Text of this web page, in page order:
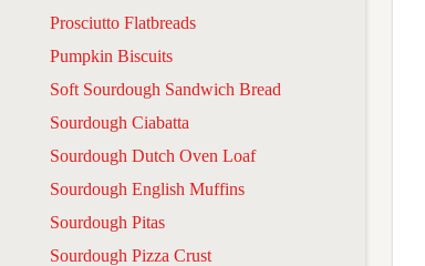
Prosciutto Flatbreads
Pumpkin Biscuits
Soft Sourdough Sandwich Bread
Sourdough Ciabatta
Sourdough Dutch Oven Loaf
Sourdough English Muffins
Sourdough Pitas
Sourdough Pizza Crust